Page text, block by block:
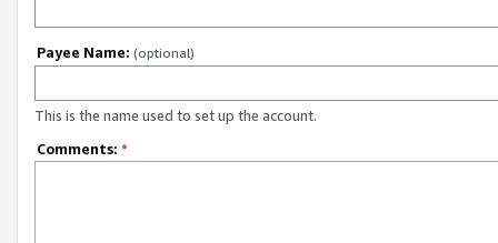
Payee Name: (optional)
This is the name used to set up the account.
Comments: *